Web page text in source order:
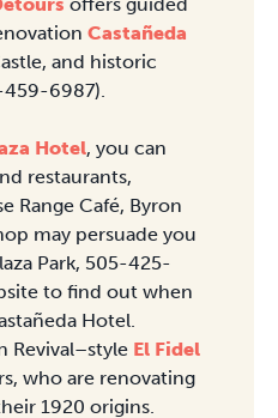
Castañeda
and historic
6987).
Hotel, you can
restaurants,
Range Café, Byron
may persuade you
Park, 505-425-
to find out when
Hotel.
Revival–style El Fidel
who are renovating
1920 origins.